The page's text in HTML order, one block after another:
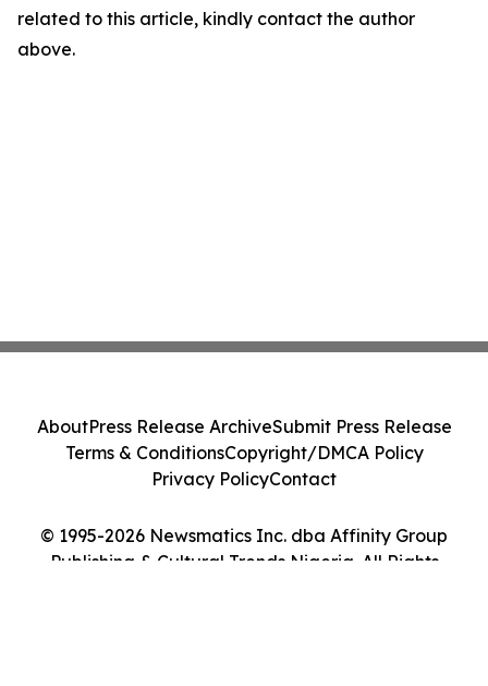
related to this article, kindly contact the author
above.
© 1995-2026 Newsmatics Inc. dba Affinity Group
Publishing & Cultural Trends Nigeria. All Rights
AboutPress Release ArchiveSubmit Press Release
Terms & ConditionsCopyright/DMCA Policy
Privacy PolicyContact